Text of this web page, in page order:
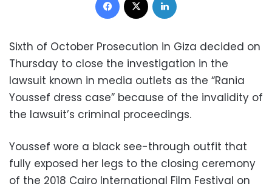
Sixth of October Prosecution in Giza decided on
Thursday to close the investigation in the
lawsuit known in media outlets as the “Rania
Youssef dress case” because of the invalidity of
the lawsuit’s criminal proceedings.
Youssef wore a black see-through outfit that
fully exposed her legs to the closing ceremony
of the 2018 Cairo International Film Festival on